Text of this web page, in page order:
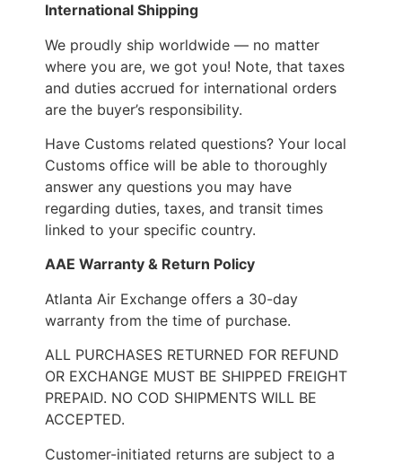
International Shipping
We proudly ship worldwide — no matter
where you are, we got you! Note, that taxes
and duties accrued for international orders
are the buyer’s responsibility.
Have Customs related questions? Your local
Customs office will be able to thoroughly
answer any questions you may have
regarding duties, taxes, and transit times
linked to your specific country.
AAE Warranty & Return Policy
Atlanta Air Exchange offers a 30-day
warranty from the time of purchase.
ALL PURCHASES RETURNED FOR REFUND
OR EXCHANGE MUST BE SHIPPED FREIGHT
PREPAID. NO COD SHIPMENTS WILL BE
ACCEPTED.
Customer-initiated returns are subject to a